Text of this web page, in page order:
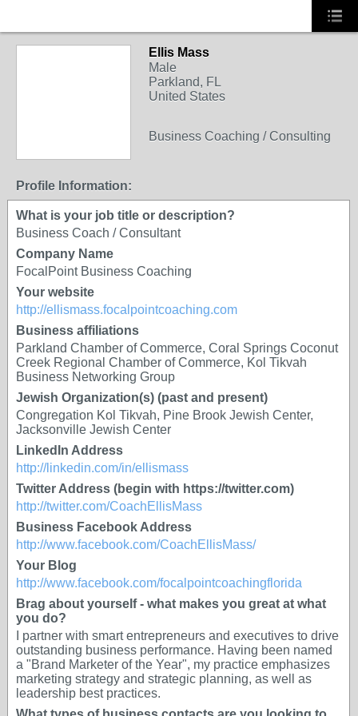
Ellis Mass
Male
Parkland, FL
United States
Business Coaching / Consulting
Profile Information:
What is your job title or description?
Business Coach / Consultant
Company Name
FocalPoint Business Coaching
Your website
http://ellismass.focalpointcoaching.com
Business affiliations
Parkland Chamber of Commerce, Coral Springs Coconut
Creek Regional Chamber of Commerce, Kol Tikvah
Business Networking Group
Jewish Organization(s) (past and present)
Congregation Kol Tikvah, Pine Brook Jewish Center,
Jacksonville Jewish Center
LinkedIn Address
http://linkedin.com/in/ellismass
Twitter Address (begin with https://twitter.com)
http://twitter.com/CoachEllisMass
Business Facebook Address
http://www.facebook.com/CoachEllisMass/
Your Blog
http://www.facebook.com/focalpointcoachingflorida
Brag about yourself - what makes you great at what
you do?
I partner with smart entrepreneurs and executives to drive
outstanding business performance. Having been named
a "Brand Marketer of the Year", my practice emphasizes
marketing strategy and strategic planning, as well as
leadership best practices.